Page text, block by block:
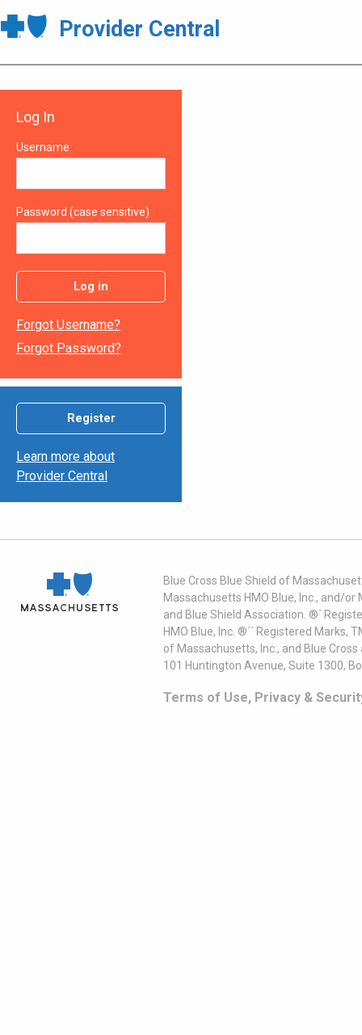
Provider Central
Log In
Username
Password (case sensitive)
Log in
Forgot Username?
Forgot Password?
Register
Learn more about
Provider Central
Blue Cross Blue Shield of
Massachusetts HMO Blue, Inc., and/
and Blue Shield Association. ®´
HMO Blue, Inc. ®´´ Registered
of Massachusetts, Inc., and Blue
101 Huntington Avenue, Suite 1300,
Terms of Use, Privacy &